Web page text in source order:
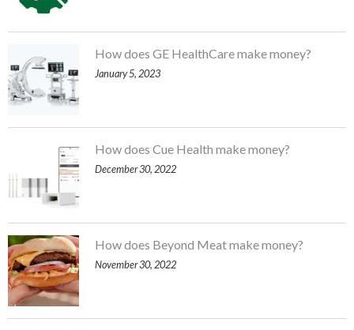
How does GE HealthCare make money?
January 5, 2023
How does Cue Health make money?
December 30, 2022
How does Beyond Meat make money?
November 30, 2022